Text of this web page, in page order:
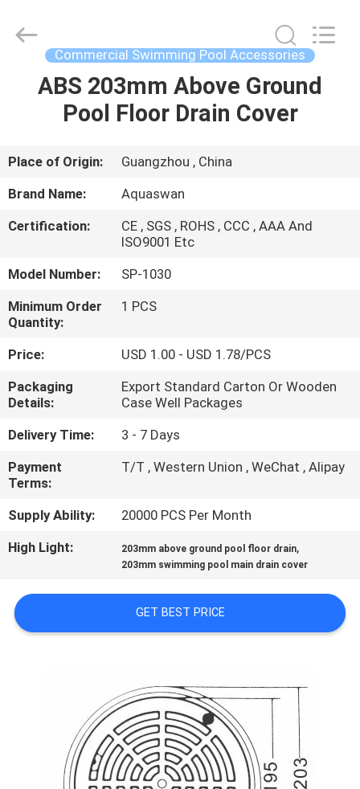
HOME
ABOUT
US
FACTORY
TOUR
QUALITY
CONTACT
QUOTE
NEWS
PRIVACY
POLICY
co,.ltd.
Commercial Swimming Pool Accessories
ABS 203mm Above Ground
Pool Floor Drain Cover
Place of Origin:
Guangzhou , China
Brand Name:
Aquaswan
Certification:
CE , SGS , ROHS , CCC , AAA And
ISO9001 Etc
Model Number:
SP-1030
Minimum Order
Quantity:
1 PCS
Price:
USD 1.00 - USD 1.78/PCS
Packaging
Details:
Export Standard Carton Or Wooden
Case Well Packages
Delivery Time:
3 - 7 Days
Payment
Terms:
T/T , Western Union , WeChat , Alipay
Supply Ability:
20000 PCS Per Month
High Light:
203mm above ground pool floor drain,
203mm swimming pool main drain cover
GET BEST PRICE